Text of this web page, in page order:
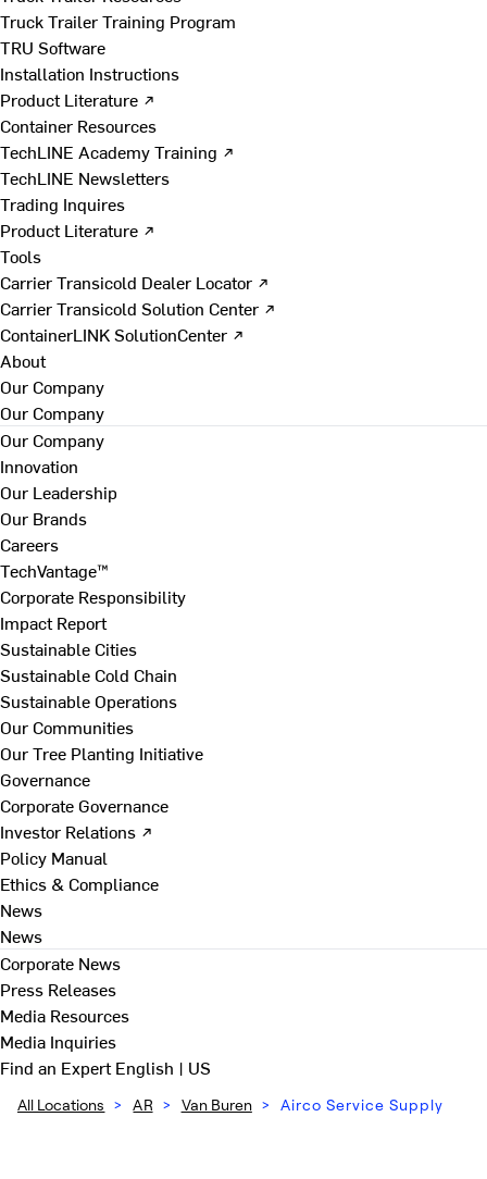
Truck Trailer Training Program
TRU Software
Installation Instructions
Product Literature ↗
Container Resources
TechLINE Academy Training ↗
TechLINE Newsletters
Trading Inquires
Product Literature ↗
Tools
Carrier Transicold Dealer Locator ↗
Carrier Transicold Solution Center ↗
ContainerLINK SolutionCenter ↗
About
Our Company
Our Company
Our Company
Innovation
Our Leadership
Our Brands
Careers
TechVantage™
Corporate Responsibility
Impact Report
Sustainable Cities
Sustainable Cold Chain
Sustainable Operations
Our Communities
Our Tree Planting Initiative
Governance
Corporate Governance
Investor Relations ↗
Policy Manual
Ethics & Compliance
News
News
Corporate News
Press Releases
Media Resources
Media Inquiries
Find an ExpertEnglish | US
All Locations > AR > Van Buren > Airco Service Supply